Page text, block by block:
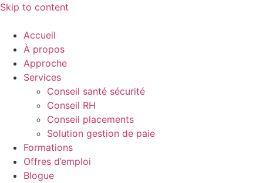
Skip to content
Accueil
À propos
Approche
Services
Conseil santé sécurité
Conseil RH
Conseil placements
Solution gestion de paie
Formations
Offres d’emploi
Blogue